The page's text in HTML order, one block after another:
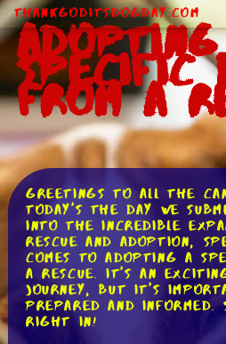
ThankGodItsDogDay.com
Specific
From a
Greetings to all the
Today's the day we
into the incredible
rescue and adoption,
comes to adopting a
a rescue. It's an
journey, but it's
prepared and informed.
right in!